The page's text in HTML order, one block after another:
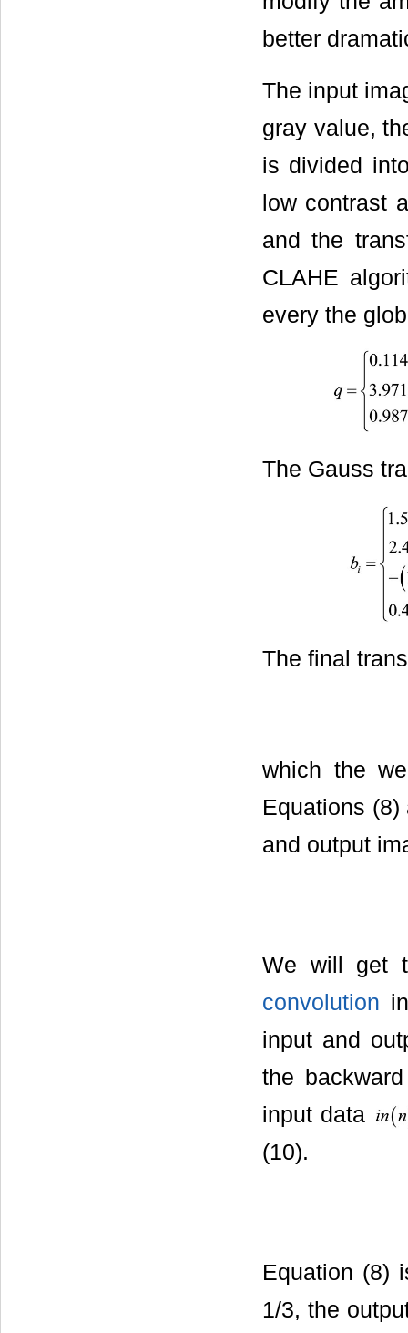
better
The input
gray value,
is divided
low contrast
and the
CLAHE
every the
The Gauss
The final
which the
Equations
and output
We will get
convolution
input and
the
input data
(10).
Equation (8)
1/3, the